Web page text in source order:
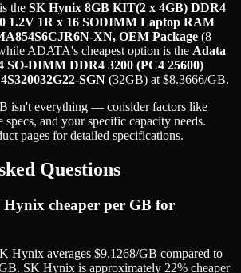
the SK Hynix 8GB KIT(2 x 4GB) DDR4
1.2V 1R x 16 SODIMM Laptop RAM
XN, OEM Package (8
ADATA's cheapest option is the Adata
SO-DIMM DDR4 3200 (PC4 25600)
SGN (32GB) at $8.3666/GB.
isn't everything — consider factors like
specs, and your specific capacity needs.
pages for detailed specifications.
Questions
cheaper per GB for
Hynix averages $9.1268/GB compared to
SK Hynix is approximately 22% cheaper